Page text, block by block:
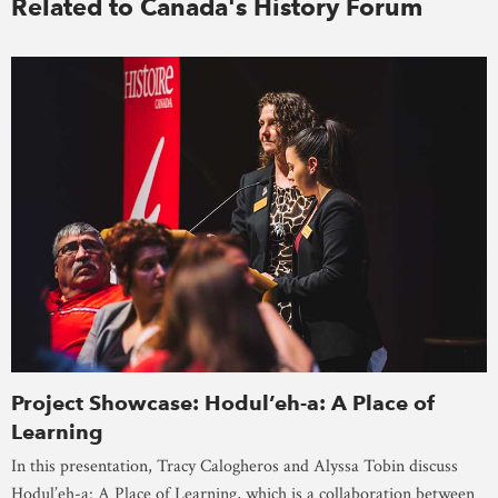
Related to Canada's History Forum
Project Showcase: Hodul’eh-a: A Place of
Learning
In this presentation, Tracy Calogheros and Alyssa Tobin discuss